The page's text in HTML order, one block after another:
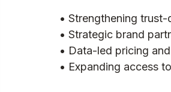
• Strengthening
• Strategic brand
• Data-led pricing
• Expanding access